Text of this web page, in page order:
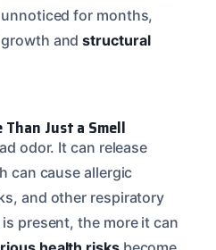
for months,
growth andstructural
Just a Smell
odor. It can release
can cause allergic
and other respiratory
present, the more it can